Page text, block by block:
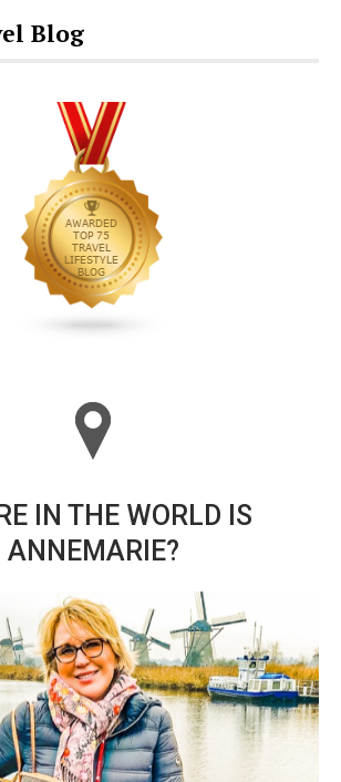
Blog
IN THE WORLD IS
ANNEMARIE?